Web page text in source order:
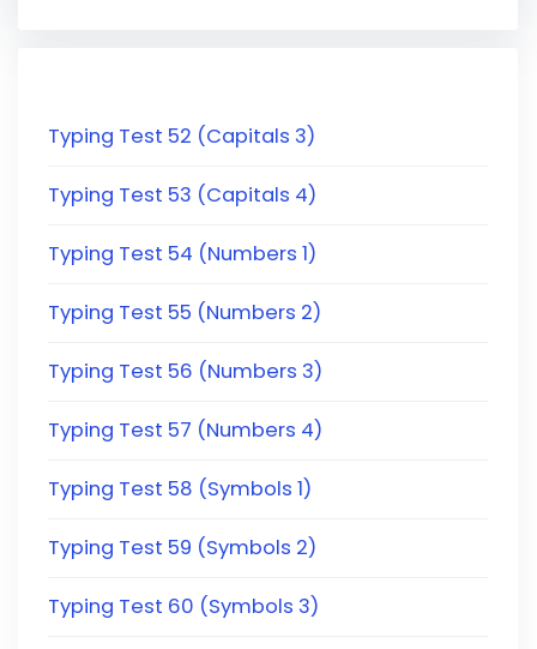
Typing Test 52 (Capitals 3)
Typing Test 53 (Capitals 4)
Typing Test 54 (Numbers 1)
Typing Test 55 (Numbers 2)
Typing Test 56 (Numbers 3)
Typing Test 57 (Numbers 4)
Typing Test 58 (Symbols 1)
Typing Test 59 (Symbols 2)
Typing Test 60 (Symbols 3)